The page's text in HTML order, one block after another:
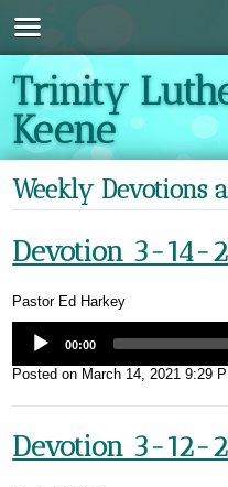
Trinity
Keene
Weekly Devotions
Devotion 3-14-
Pastor Ed Harkey
00:00
Posted on March 14, 2021 9:29
Devotion 3-12-